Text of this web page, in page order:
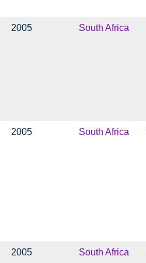
2005 South Africa
2005 South Africa
2005 South Africa